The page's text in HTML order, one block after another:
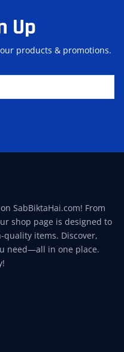
Up
products & promotions.
SabBiktaHai.com! From
shop page is designed to
items. Discover,
need—all in one place.